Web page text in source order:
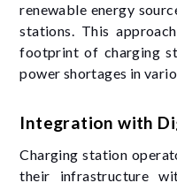
renewable energy
stations. This
footprint of charging
power shortages in
Integration with
Charging station
their infrastructure